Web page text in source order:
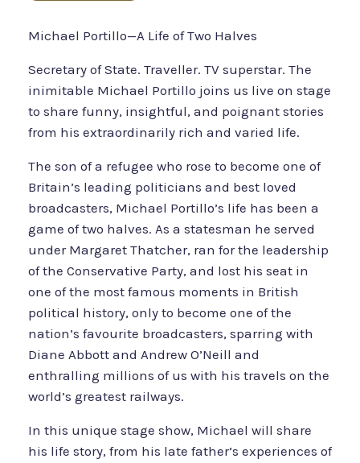
Michael Portillo—A Life of Two Halves
Secretary of State. Traveller. TV superstar. The
inimitable Michael Portillo joins us live on stage
to share funny, insightful, and poignant stories
from his extraordinarily rich and varied life.
The son of a refugee who rose to become one of
Britain’s leading politicians and best loved
broadcasters, Michael Portillo’s life has been a
game of two halves. As a statesman he served
under Margaret Thatcher, ran for the leadership
of the Conservative Party, and lost his seat in
one of the most famous moments in British
political history, only to become one of the
nation’s favourite broadcasters, sparring with
Diane Abbott and Andrew O’Neill and
enthralling millions of us with his travels on the
world’s greatest railways.
In this unique stage show, Michael will share
his life story, from his late father’s experiences of